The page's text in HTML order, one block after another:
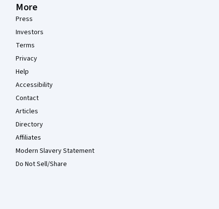
More
Press
Investors
Terms
Privacy
Help
Accessibility
Contact
Articles
Directory
Affiliates
Modern Slavery Statement
Do Not Sell/Share